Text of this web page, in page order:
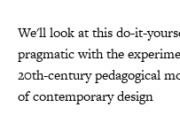
We'll look at this do-it-
pragmatic with the
20th-century pedagogical
of contemporary design